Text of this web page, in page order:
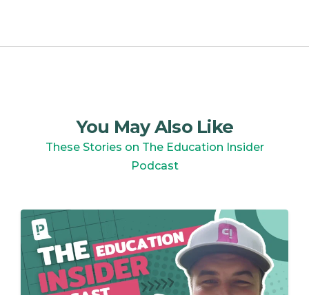
You May Also Like
These Stories on The Education Insider
Podcast